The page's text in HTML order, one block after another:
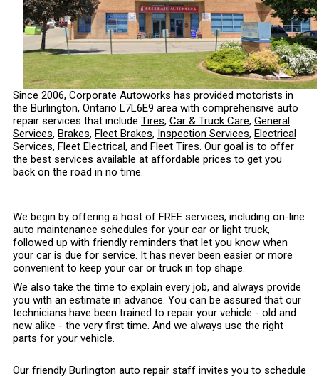
Since 2006, Corporate Autoworks has provided motorists in
the Burlington, Ontario L7L6E9 area with comprehensive auto
repair services that include Tires, Car & Truck Care, General
Services, Brakes, Fleet Brakes, Inspection Services, Electrical
Services, Fleet Electrical, and Fleet Tires. Our goal is to offer
the best services available at affordable prices to get you
back on the road in no time.
We begin by offering a host of FREE services, including on-line
auto maintenance schedules for your car or light truck,
followed up with friendly reminders that let you know when
your car is due for service. It has never been easier or more
convenient to keep your car or truck in top shape.
We also take the time to explain every job, and always provide
you with an estimate in advance. You can be assured that our
technicians have been trained to repair your vehicle - old and
new alike - the very first time. And we always use the right
parts for your vehicle.
Our friendly Burlington auto repair staff invites you to schedule